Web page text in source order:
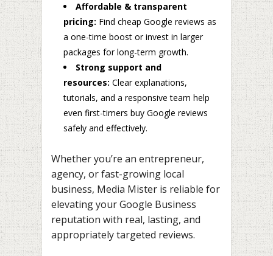
Affordable & transparent
pricing: Find cheap Google reviews as
a one-time boost or invest in larger
packages for long-term growth.
Strong support and
resources: Clear explanations,
tutorials, and a responsive team help
even first-timers buy Google reviews
safely and effectively.
Whether you’re an entrepreneur,
agency, or fast-growing local
business, Media Mister is reliable for
elevating your Google Business
reputation with real, lasting, and
appropriately targeted reviews.